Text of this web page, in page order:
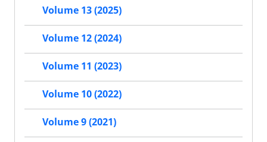
Volume 13 (2025)
Volume 12 (2024)
Volume 11 (2023)
Volume 10 (2022)
Volume 9 (2021)